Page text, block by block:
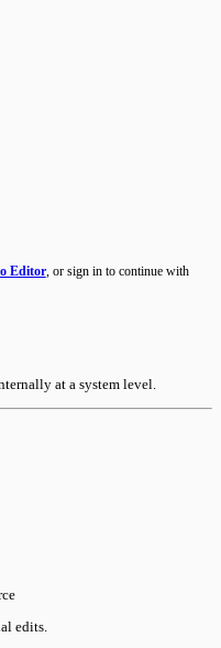
Editor, or sign in to continue with
at a system level.
edits.